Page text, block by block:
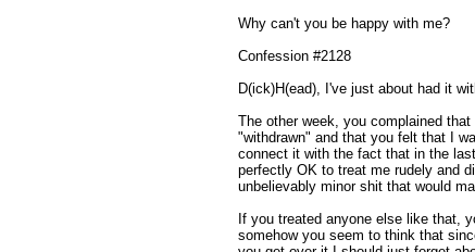
Why can't you be happy with me?
Confession #2128
D(ick)H(ead), I've just about had it
The other week, you complained
"withdrawn" and that you felt that I
connect it with the fact that in the
perfectly OK to treat me rudely and
unbelievably minor shit that would
If you treated anyone else like that,
somehow you seem to think that